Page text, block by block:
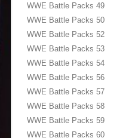
WWE Battle Packs 49
WWE Battle Packs 50
WWE Battle Packs 52
WWE Battle Packs 53
WWE Battle Packs 54
WWE Battle Packs 56
WWE Battle Packs 57
WWE Battle Packs 58
WWE Battle Packs 59
WWE Battle Packs 60